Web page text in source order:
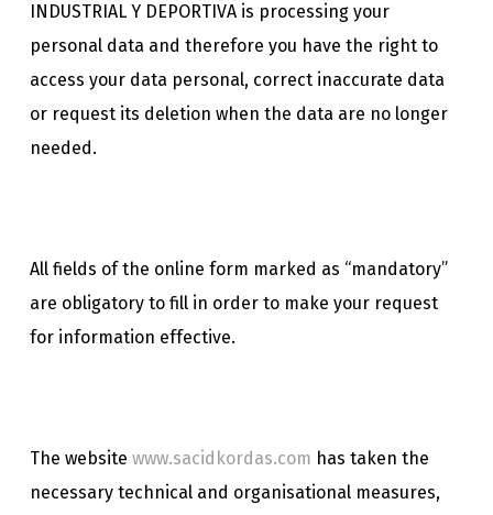
INDUSTRIAL Y DEPORTIVA is processing your
personal data and therefore you have the right to
access your data personal, correct inaccurate data
or request its deletion when the data are no longer
needed.
All fields of the online form marked as “mandatory”
are obligatory to fill in order to make your request
for information effective.
The website www.sacidkordas.com has taken the
necessary technical and organisational measures,